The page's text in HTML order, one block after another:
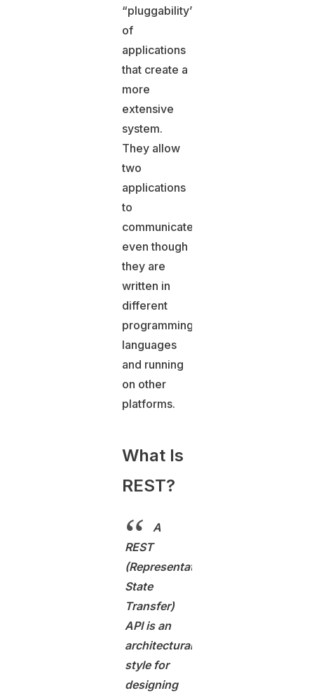
“pluggability”
of
applications
that create a
more
extensive
system.
They allow
two
applications
to
communicate
even though
they are
written in
different
programming
languages
and running
on other
platforms.
What Is
REST?
A
REST
(Representational
State
Transfer)
API is an
architectural
style for
designing